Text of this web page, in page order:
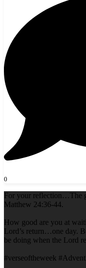
0
For your reflection…The
Matthew 24:36-44.
How good are you at
Lord’s return…one day.
be doing when the Lord
#verseoftheweek